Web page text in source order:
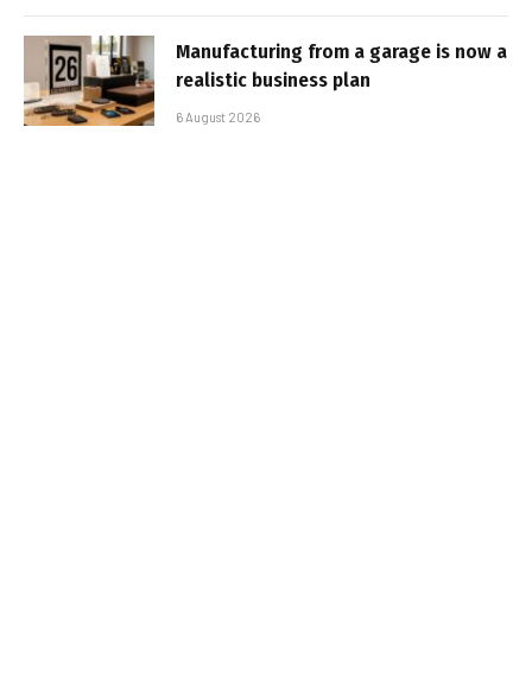
Manufacturing from a garage is now a
realistic business plan
6 August 2026